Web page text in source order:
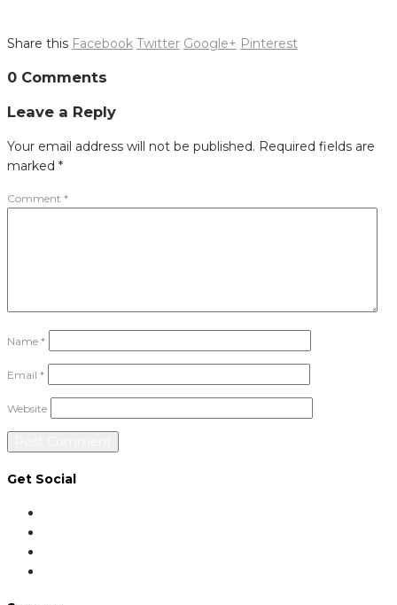
Share this Facebook Twitter Google+ Pinterest
navigation
0 Comments
Leave a Reply
Your email address will not be published. Required fields are
marked *
Comment *
Name *
Email *
Website
Get Social